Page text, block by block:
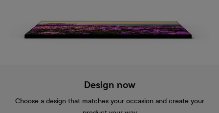
Design now
Choose a design that matches your occasion and create your